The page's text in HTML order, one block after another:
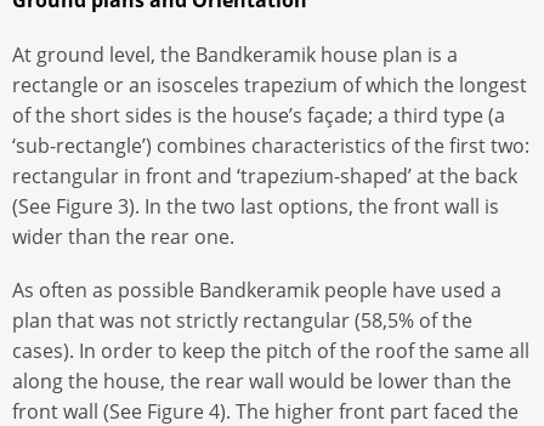
At ground level, the Bandkeramik house plan is a
rectangle or an isosceles trapezium of which the longest
of the short sides is the house’s façade; a third type (a
‘sub-rectangle’) combines characteristics of the first two:
rectangular in front and ‘trapezium-shaped’ at the back
(See Figure 3). In the two last options, the front wall is
wider than the rear one.
As often as possible Bandkeramik people have used a
plan that was not strictly rectangular (58,5% of the
cases). In order to keep the pitch of the roof the same all
along the house, the rear wall would be lower than the
front wall (See Figure 4). The higher front part faced the